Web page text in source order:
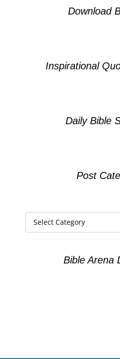
Download
Inspirational
Daily Bible
Post
Bible Arena